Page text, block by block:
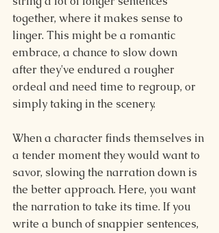
together, where it makes sense to
linger. This might be a romantic
embrace, a chance to slow down
after they've endured a rougher
ordeal and need time to regroup, or
simply taking in the scenery.
When a character finds themselves in
a tender moment they would want to
savor, slowing the narration down is
the better approach. Here, you want
the narration to take its time. If you
write a bunch of snappier sentences,